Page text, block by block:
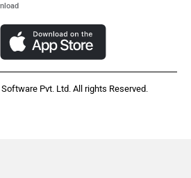
Pvt. Ltd. All rights Reserved.